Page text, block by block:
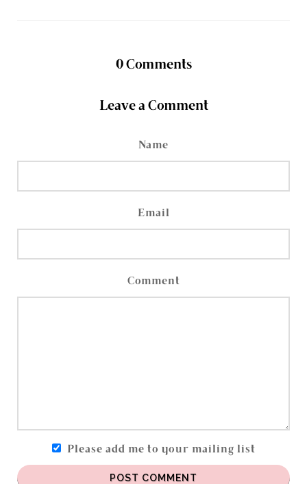
0Comments
Leave a Comment
Name
Email
Comment
Please add me to your mailing list
POST COMMENT